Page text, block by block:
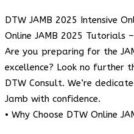
DTW JAMB 2025 Intensive
Online JAMB 2025 Tutorials
Are you preparing for the
excellence? Look no further
DTW Consult. We’re
Jamb with confidence.
• Why Choose DTW Online